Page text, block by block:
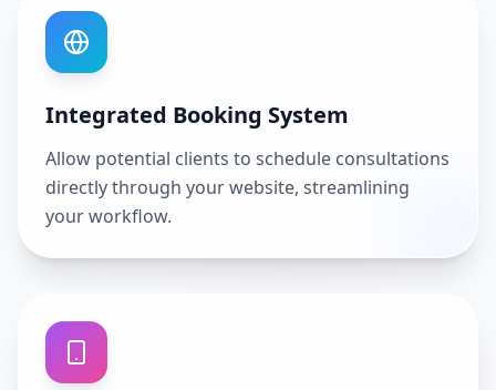
Integrated Booking System
Allow potential clients to schedule consultations
directly through your website, streamlining
your workflow.